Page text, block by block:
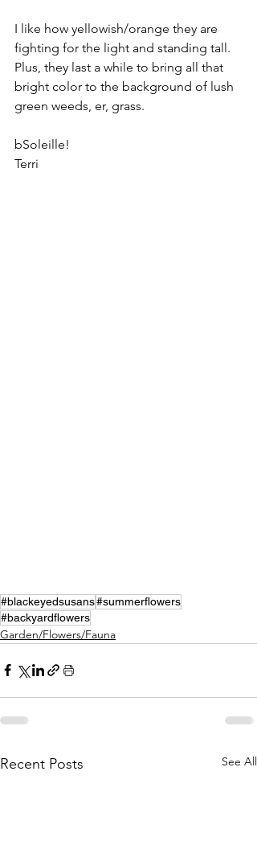
I like how yellowish/orange they are
fighting for the light and standing tall.
Plus, they last a while to bring all that
bright color to the background of lush
green weeds, er, grass.
bSoleille!
Terri
#blackeyedsusans#summerflowers
#backyardflowers
Garden/Flowers/Fauna
Recent Posts See All